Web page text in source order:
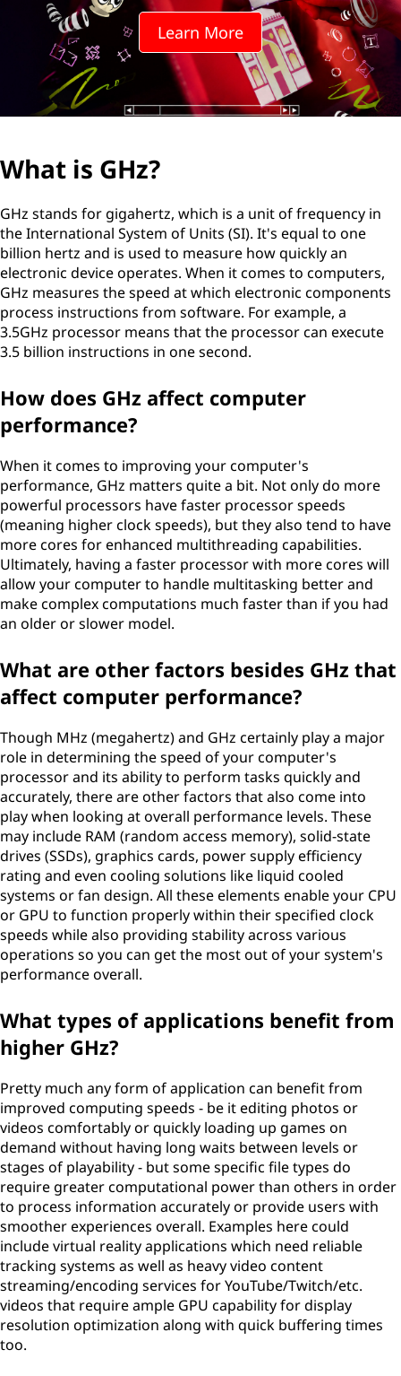
Learn More
What is GHz?
GHz stands for gigahertz, which is a unit of frequency in
the International System of Units (SI). It's equal to one
billion hertz and is used to measure how quickly an
electronic device operates. When it comes to computers,
GHz measures the speed at which electronic components
process instructions from software. For example, a
3.5GHz processor means that the processor can execute
3.5 billion instructions in one second.
How does GHz affect computer
performance?
When it comes to improving your computer's
performance, GHz matters quite a bit. Not only do more
powerful processors have faster processor speeds
(meaning higher clock speeds), but they also tend to have
more cores for enhanced multithreading capabilities.
Ultimately, having a faster processor with more cores will
allow your computer to handle multitasking better and
make complex computations much faster than if you had
an older or slower model.
What are other factors besides GHz that
affect computer performance?
Though MHz (megahertz) and GHz certainly play a major
role in determining the speed of your computer's
processor and its ability to perform tasks quickly and
accurately, there are other factors that also come into
play when looking at overall performance levels. These
may include RAM (random access memory), solid-state
drives (SSDs), graphics cards, power supply efficiency
rating and even cooling solutions like liquid cooled
systems or fan design. All these elements enable your CPU
or GPU to function properly within their specified clock
speeds while also providing stability across various
operations so you can get the most out of your system's
performance overall.
What types of applications benefit from
higher GHz?
Pretty much any form of application can benefit from
improved computing speeds - be it editing photos or
videos comfortably or quickly loading up games on
demand without having long waits between levels or
stages of playability - but some specific file types do
require greater computational power than others in order
to process information accurately or provide users with
smoother experiences overall. Examples here could
include virtual reality applications which need reliable
tracking systems as well as heavy video content
streaming/encoding services for YouTube/Twitch/etc.
videos that require ample GPU capability for display
resolution optimization along with quick buffering times
too.